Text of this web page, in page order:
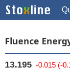
Fluence
13.195 -0.015 (-